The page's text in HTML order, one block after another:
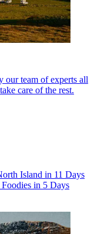
our team of experts all
care of the rest.
Island in 11 Days
in 5 Days